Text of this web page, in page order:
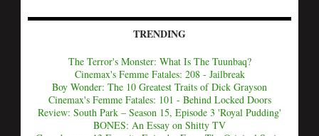
TRENDING
The Terror's Monster: What Is The Tuunbaq?
Cinemax's Femme Fatales: 208 - Jailbreak
Boy Wonder: The 10 Greatest Traits of Dick Grayson
Cinemax's Femme Fatales: 101 - Behind Locked Doors
Review: South Park – Season 15, Episode 3 'Royal Pudding'
BONES: An Essay on Shitty TV